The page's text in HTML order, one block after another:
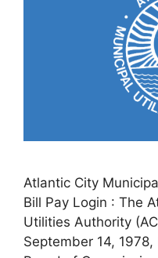
Atlantic City
Bill Pay Login : The
Utilities Authority
September 14,